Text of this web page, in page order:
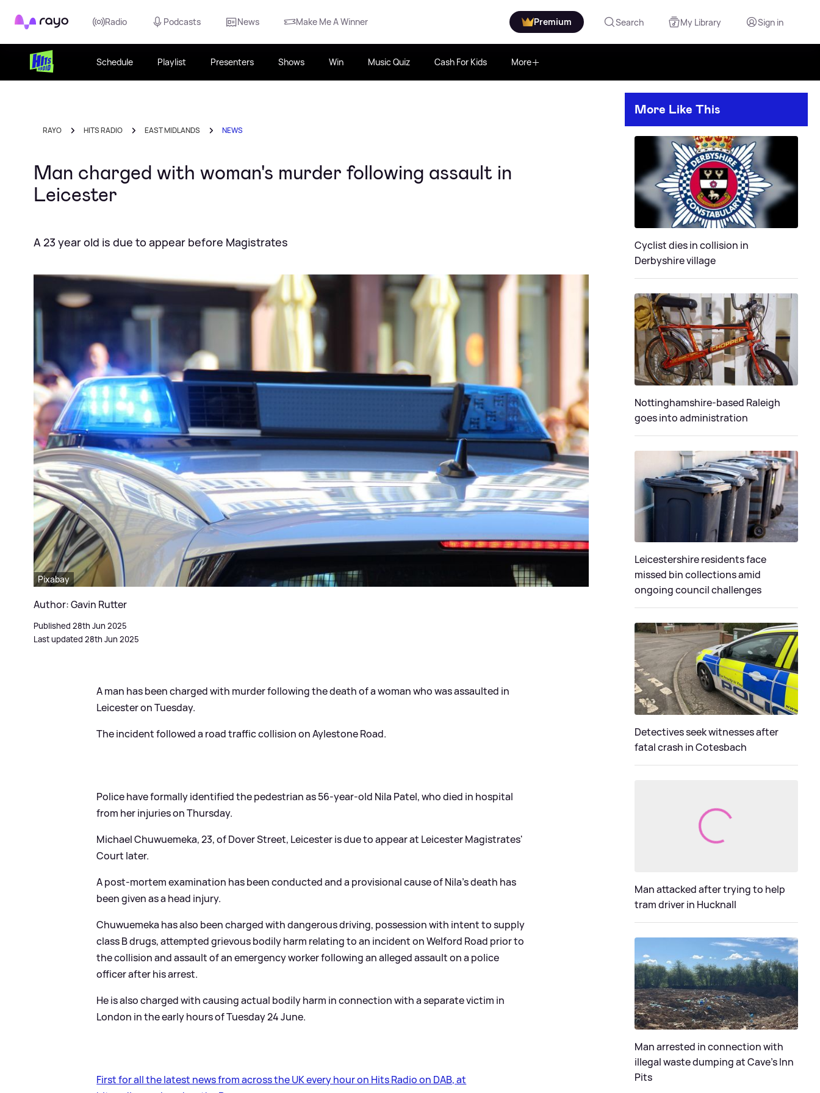
Rayo Radio Podcasts News Make Me A Winner Premium Search My Library Sign in
Schedule Playlist Presenters Shows Win Music Quiz Cash For Kids More
RAYO HITS RADIO EAST MIDLANDS NEWS
Man charged with woman's murder following assault in
Leicester
A 23 year old is due to appear before Magistrates
Pixabay
Author: Gavin Rutter
Published 28th Jun 2025
Last updated 28th Jun 2025
A man has been charged with murder following the death of a woman who was assaulted in
Leicester on Tuesday.
The incident followed a road traffic collision on Aylestone Road.
Police have formally identified the pedestrian as 56-year-old Nila Patel, who died in hospital
from her injuries on Thursday.
Michael Chuwuemeka, 23, of Dover Street, Leicester is due to appear at Leicester Magistrates'
Court later.
A post-mortem examination has been conducted and a provisional cause of Nila's death has
been given as a head injury.
Chuwuemeka has also been charged with dangerous driving, possession with intent to supply
class B drugs, attempted grievous bodily harm relating to an incident on Welford Road prior to
the collision and assault of an emergency worker following an alleged assault on a police
officer after his arrest.
He is also charged with causing actual bodily harm in connection with a separate victim in
London in the early hours of Tuesday 24 June.
First for all the latest news from across the UK every hour on Hits Radio on DAB, at
More Like This
Cyclist dies in collision in
Derbyshire village
Nottinghamshire-based Raleigh
goes into administration
Leicestershire residents face
missed bin collections amid
ongoing council challenges
Detectives seek witnesses after
fatal crash in Cotesbach
Man attacked after trying to help
tram driver in Hucknall
Man arrested in connection with
illegal waste dumping at Cave’s Inn
Pits